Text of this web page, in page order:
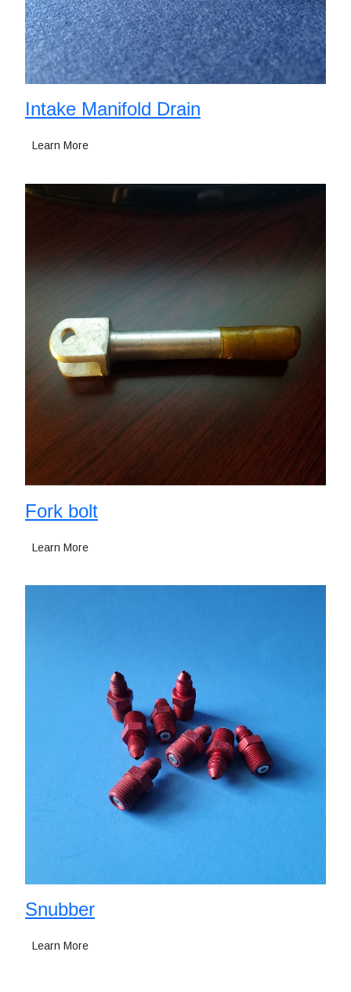
Intake Manifold Drain
Learn More
Fork bolt
Learn More
Snubber
Learn More